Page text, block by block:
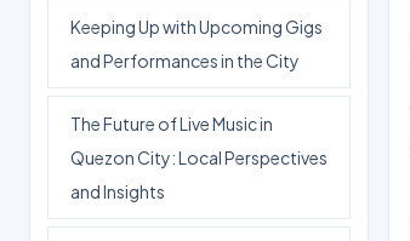
Keeping Up with Upcoming Gigs
and Performances in the City
The Future of Live Music in
Quezon City: Local Perspectives
and Insights